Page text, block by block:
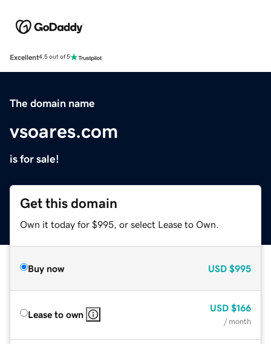
Excellent4.5 out of 5
The domain name
vsoares.com
is for sale!
Get this domain
Own it today for $995, or select Lease to Own.
Buy now USD $995
Lease to own
USD $166
/ month